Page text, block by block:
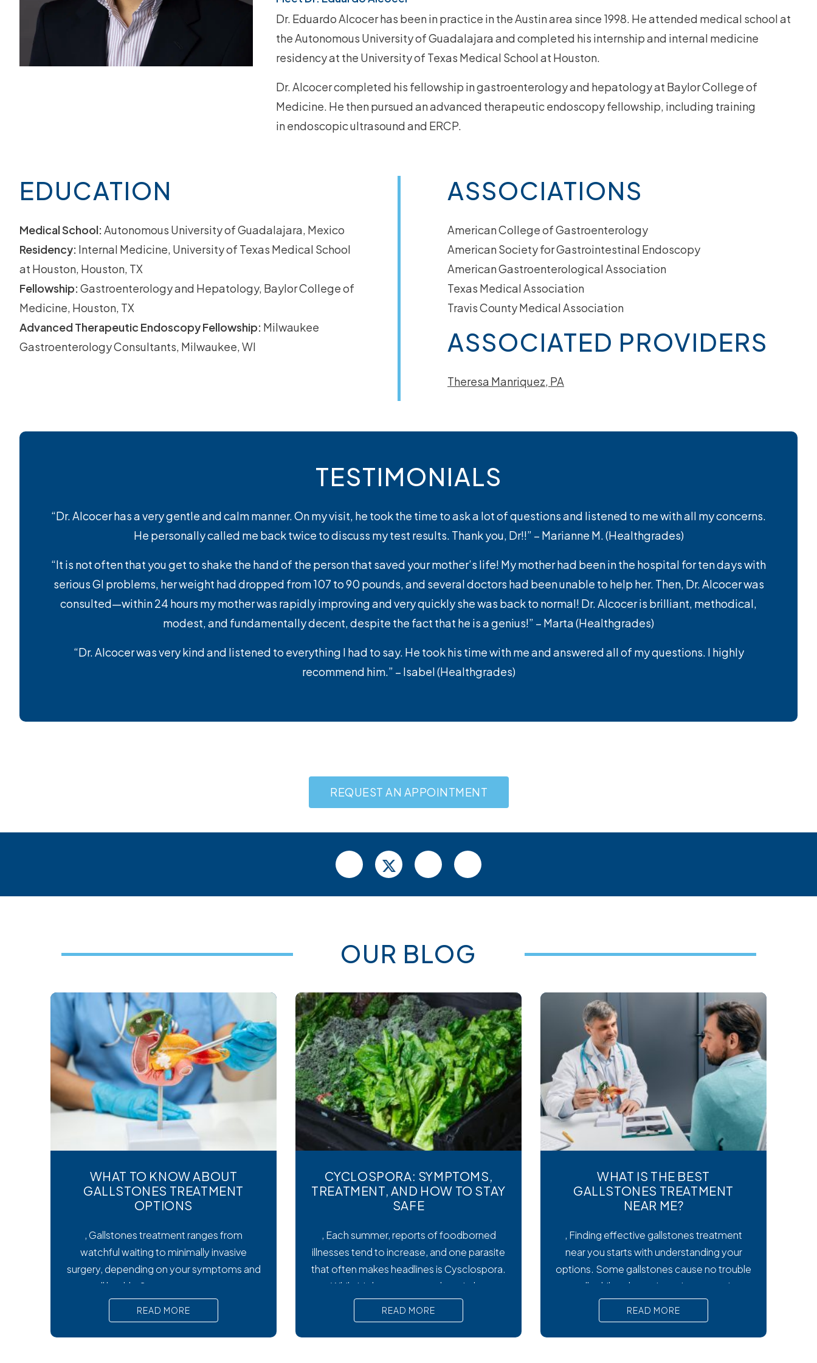
Dr. Eduardo Alcocer has been in practice in the Austin area since 1998. He attended medical school at
the Autonomous University of Guadalajara and completed his internship and internal medicine
residency at the University of Texas Medical School at Houston.
Dr. Alcocer completed his fellowship in gastroenterology and hepatology at Baylor College of
Medicine. He then pursued an advanced therapeutic endoscopy fellowship, including training
inendoscopic ultrasoundand ERCP.
EDUCATION
Medical School: Autonomous University of Guadalajara, Mexico
Residency: Internal Medicine, University of Texas Medical School
at Houston, Houston, TX
Fellowship: Gastroenterology and Hepatology, Baylor College of
Medicine, Houston, TX
Advanced Therapeutic Endoscopy Fellowship: Milwaukee
Gastroenterology Consultants, Milwaukee, WI
ASSOCIATIONS
American College of Gastroenterology
American Society for Gastrointestinal Endoscopy
American Gastroenterological Association
Texas Medical Association
Travis County Medical Association
ASSOCIATED PROVIDERS
Theresa Manriquez, PA
TESTIMONIALS
“Dr. Alcocer has a very gentle and calm manner. On my visit, he took the time to ask a lot of questions and listened to me with all my concerns.
He personally called me back twice to discuss my test results. Thank you, Dr!!” – Marianne M. (Healthgrades)
“It is not often that you get to shake the hand of the person that saved your mother’s life! My mother had been in the hospital for ten days with
serious GI problems, her weight had dropped from 107 to 90 pounds, and several doctors had been unable to help her. Then, Dr. Alcocer was
consulted—within 24 hours my mother was rapidly improving and very quickly she was back to normal! Dr. Alcocer is brilliant, methodical,
modest, and fundamentally decent, despite the fact that he is a genius!” – Marta (Healthgrades)
“Dr. Alcocer was very kind and listened to everything I had to say. He took his time with me and answered all of my questions. I highly
recommend him.” – Isabel (Healthgrades)
REQUEST AN APPOINTMENT
OUR BLOG
WHAT TO KNOW ABOUT
GALLSTONES TREATMENT
OPTIONS
, Gallstones treatment ranges from
watchful waiting to minimally invasive
surgery, depending on your symptoms and
overall health. Symptoms matter most.
Silent gallstones rarely need treatment, but
symptomatic ones require prompt medical
attention to prevent serious
READ MORE
CYCLOSPORA: SYMPTOMS,
TREATMENT, AND HOW TO STAY
SAFE
, Each summer, reports of foodborned
illnesses tend to increase, and one parasite
that often makes headlines is Cysclospora.
While it’s less common than viral or
bacterial stomach infections, Cyclospora
can cause prolonged diarrhea and other
uncomfortable digestive symptoms that
READ MORE
WHAT IS THE BEST
GALLSTONES TREATMENT
NEAR ME?
, Finding effective gallstones treatment
near you starts with understanding your
options. Some gallstones cause no trouble
at all, while others trigger intense pain,
nausea, and serious complications that
require prompt medical attention. In short,
Surgical removal is often needed for lasting
READ MORE